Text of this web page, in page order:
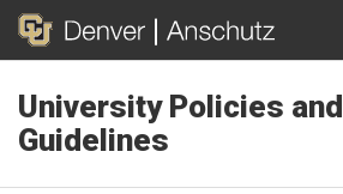
University Policies and
Guidelines